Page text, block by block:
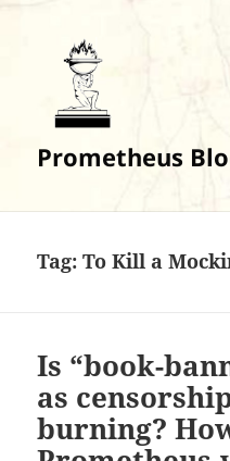
Prometheus
Tag:To Kill a
Is “book-
as
burning?